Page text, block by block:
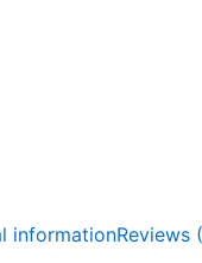
informationReviews